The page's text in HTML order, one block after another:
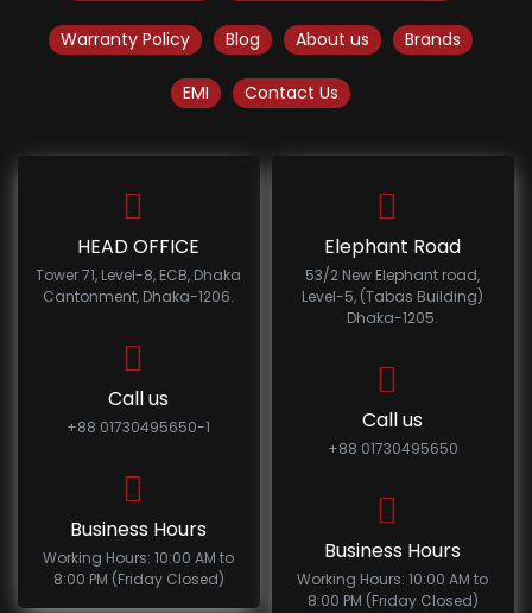
Warranty Policy Blog About us Brands
EMI Contact Us
HEAD OFFICE
Tower 71, Level-8, ECB, Dhaka
Cantonment, Dhaka-1206.
Call us
+88 01730495650-1
Business Hours
Working Hours: 10:00 AM to
8:00 PM (Friday Closed)
Elephant Road
53/2 New Elephant road,
Level-5, (Tabas Building)
Dhaka-1205.
Call us
+88 01730495650
Business Hours
Working Hours: 10:00 AM to
8:00 PM (Friday Closed)